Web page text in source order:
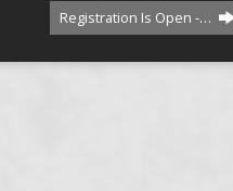
Registration Is Open -…